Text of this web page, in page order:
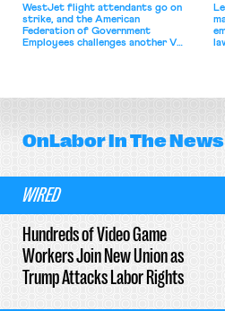
WestJet flight attendants go on
strike, and the American
Federation of Government
Employees challenges another VA
OnLaborIn The News
WIRED
Hundreds of Video Game
Workers Join New Union as
Trump Attacks Labor Rights